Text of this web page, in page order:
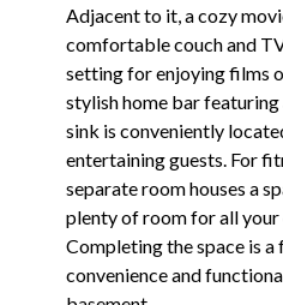
Adjacent to it, a cozy
comfortable couch and
setting for enjoying films
stylish home bar
sink is conveniently
entertaining guests. For
separate room houses a
plenty of room for all your
Completing the space is
convenience and